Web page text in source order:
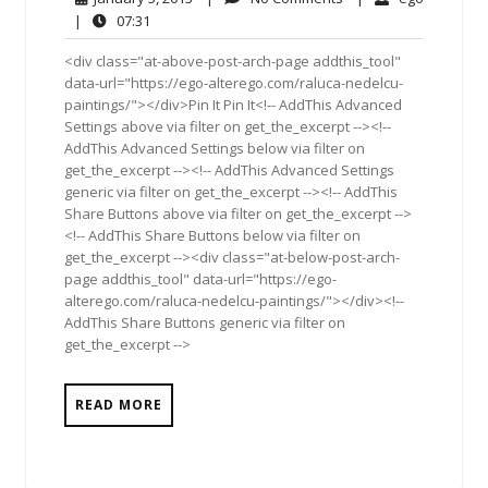
2013
|
07:31
<div class="at-above-post-arch-page addthis_tool"
data-url="https://ego-alterego.com/raluca-nedelcu-
paintings/"></div>Pin It Pin It<!-- AddThis Advanced
Settings above via filter on get_the_excerpt --><!--
AddThis Advanced Settings below via filter on
get_the_excerpt --><!-- AddThis Advanced Settings
generic via filter on get_the_excerpt --><!-- AddThis
Share Buttons above via filter on get_the_excerpt -->
<!-- AddThis Share Buttons below via filter on
get_the_excerpt --><div class="at-below-post-arch-
page addthis_tool" data-url="https://ego-
alterego.com/raluca-nedelcu-paintings/"></div><!--
AddThis Share Buttons generic via filter on
get_the_excerpt -->
READ MORE